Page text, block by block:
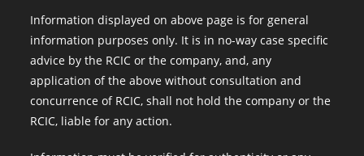
Information displayed on above page is for general
information purposes only. It is in no-way case specific
advice by the RCIC or the company, and, any
application of the above without consultation and
concurrence of RCIC, shall not hold the company or the
RCIC, liable for any action.